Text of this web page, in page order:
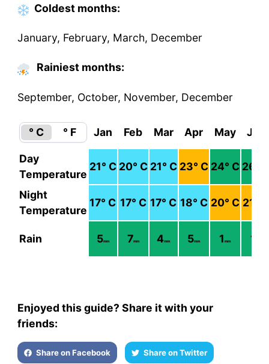
Coldest months:
January, February, March, December
Rainiest months:
September, October, November, December
° C ° F Jan Feb Mar Apr May Jun
Day
Temperature
21° C 20° C 21° C 23° C 24° C 26
Night
Temperature
17° C 17° C 17° C 18° C 20° C 21
Rain 5mm 7mm 4mm 5mm 1mm 1
Enjoyed this guide? Share it with your
friends:
Share on Facebook Share on Twitter